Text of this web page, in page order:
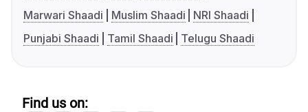
Marwari Shaadi
Muslim Shaadi
NRI Shaadi
Punjabi Shaadi
Tamil Shaadi Telugu Shaadi
Find us on: